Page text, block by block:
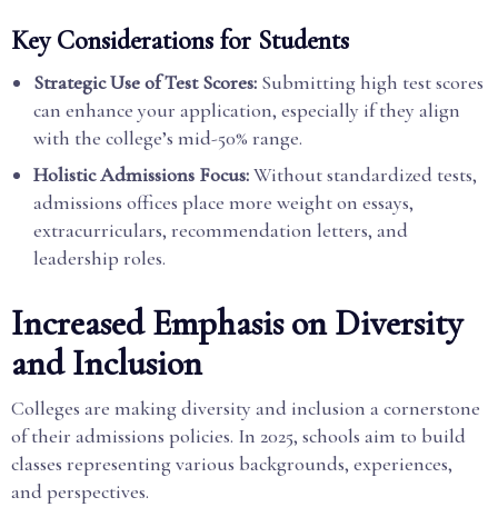
Key Considerations for Students
Strategic Use of Test Scores: Submitting high test scores
can enhance your application, especially if they align
with the college’s mid-50% range.
Holistic Admissions Focus:Without standardized tests,
admissions offices place more weight on essays,
extracurriculars, recommendation letters, and
leadership roles.
Increased Emphasis on Diversity
and Inclusion
Colleges are making diversity and inclusion a cornerstone
of their admissions policies. In 2025, schools aim to build
classes representing various backgrounds, experiences,
and perspectives.